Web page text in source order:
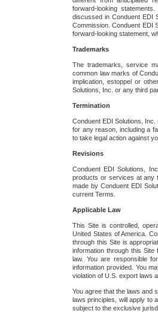
forward-looking
discussed in Conduent EDI
Commission. Conduent EDI
forward-looking statement,
Trademarks
The trademarks, service
common law marks of
implication, estoppel or
Solutions, Inc. or any third
Termination
Conduent EDI Solutions,
for any reason, including a
to take legal action against
Revisions
Conduent EDI Solutions,
products or services at any
made by Conduent EDI
current Terms.
Applicable Law
This Site is controlled,
United States of America.
through this Site is
information through this
law. You are responsible
information provided. You
violation of U.S. export laws
You agree that the laws and
laws principles, will apply to
subject to the exclusive